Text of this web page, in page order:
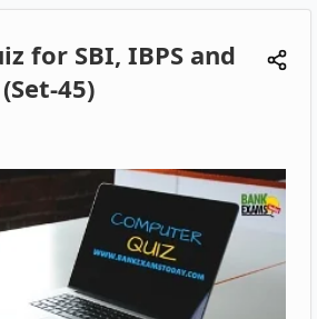
for SBI, IBPS and
45)